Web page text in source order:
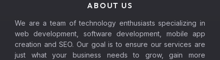
ABOUT US
We are a team of technology enthusiasts specializing in
web development, software development, mobile app
creation and SEO. Our goal is to ensure our services are
just what your business needs to grow, gain more